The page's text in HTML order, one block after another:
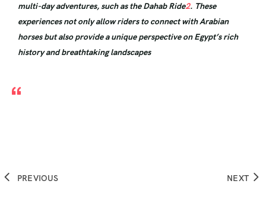
multi-day adventures, such as the Dahab Ride2. These
experiences not only allow riders to connect with Arabian
horses but also provide a unique perspective on Egypt’s rich
history and breathtaking landscapes
PREVIOUS NEXT